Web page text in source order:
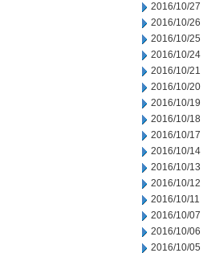
2016/10/27
2016/10/26
2016/10/25
2016/10/24
2016/10/21
2016/10/20
2016/10/19
2016/10/18
2016/10/17
2016/10/14
2016/10/13
2016/10/12
2016/10/11
2016/10/07
2016/10/06
2016/10/05